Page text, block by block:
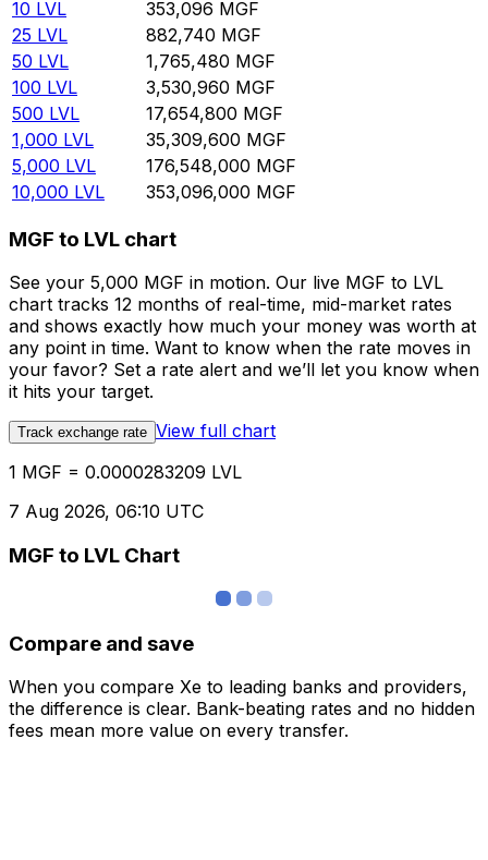
10 LVL 353,096 MGF
25 LVL 882,740 MGF
50 LVL 1,765,480 MGF
100 LVL 3,530,960 MGF
500 LVL 17,654,800 MGF
1,000 LVL 35,309,600 MGF
5,000 LVL 176,548,000 MGF
10,000 LVL 353,096,000 MGF
MGF to LVL chart
See your 5,000 MGF in motion. Our live MGF to LVL
chart tracks 12 months of real-time, mid-market rates
and shows exactly how much your money was worth at
any point in time. Want to know when the rate moves in
your favor? Set a rate alert and we’ll let you know when
it hits your target.
Track exchange rate View full chart
1 MGF = 0.0000283209 LVL
7 Aug 2026, 06:10 UTC
MGF to LVL Chart
Compare and save
When you compare Xe to leading banks and providers,
the difference is clear. Bank-beating rates and no hidden
fees mean more value on every transfer.